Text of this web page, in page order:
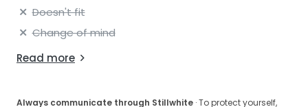
Doesn't fit
Change of mind
Read more
Always communicate through Stillwhite · To protect yourself,